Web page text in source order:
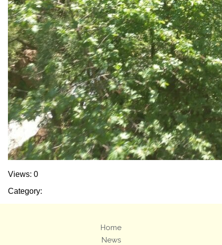
Views: 0
Category:
Home
News